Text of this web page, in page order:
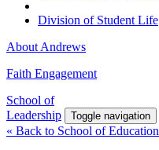
Division of Student Life
About Andrews
Faith Engagement
School of
Leadership
Toggle navigation
« Back to School of Education